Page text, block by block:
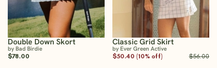
Double Down Skort
by Bad Birdie
$78.00
Classic Grid Skirt
by Ever Green Active
$50.40 (10% off)
$56.00